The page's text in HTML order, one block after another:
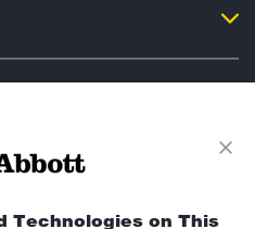
of Use
Technologies on This